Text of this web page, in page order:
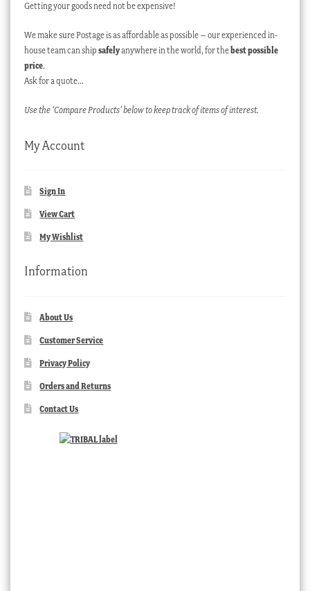
Getting your goods need not be expensive!
We make sure Postage is as affordable as possible – our experienced in-
house team can ship safelyanywhere in the world, for thebest possible
price.
Ask for a quote…
Use the ‘Compare Products’ below to keep track of items of interest.
My Account
Sign In
View Cart
My Wishlist
Information
About Us
Customer Service
Privacy Policy
Orders and Returns
Contact Us